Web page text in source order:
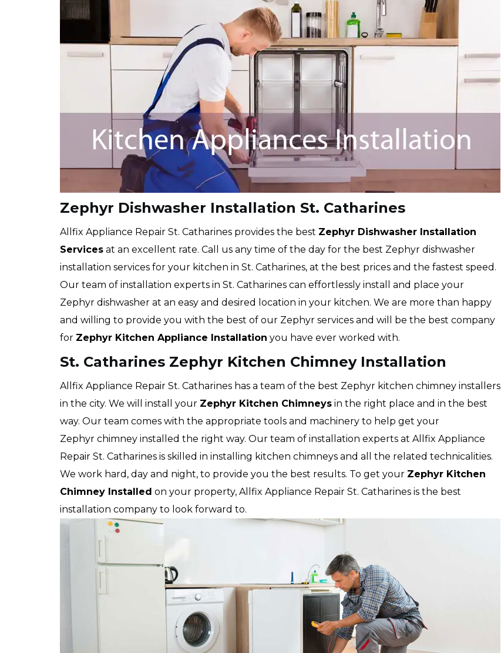
Zephyr Dishwasher Installation St. Catharines
Allfix Appliance Repair St. Catharines provides the best Zephyr Dishwasher Installation
Services at an excellent rate. Call us any time of the day for the best Zephyr dishwasher
installation services for your kitchen in St. Catharines, at the best prices and the fastest speed.
Our team of installation experts in St. Catharines can effortlessly install and place your
Zephyr dishwasher at an easy and desired location in your kitchen. We are more than happy
and willing to provide you with the best of our Zephyr services and will be the best company
for Zephyr Kitchen Appliance Installation you have ever worked with.
St. Catharines Zephyr Kitchen Chimney Installation
Allfix Appliance Repair St. Catharines has a team of the best Zephyr kitchen chimney installers
in the city. We will install your Zephyr Kitchen Chimneys in the right place and in the best
way. Our team comes with the appropriate tools and machinery to help get your
Zephyr chimney installed the right way. Our team of installation experts at Allfix Appliance
Repair St. Catharines is skilled in installing kitchen chimneys and all the related technicalities.
We work hard, day and night, to provide you the best results. To get your Zephyr Kitchen
Chimney Installed on your property, Allfix Appliance Repair St. Catharines is the best
installation company to look forward to.